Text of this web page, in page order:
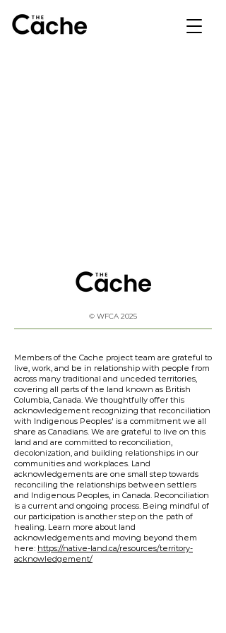
© WFCA 2025
Members of the Cache project team are grateful to
live, work, and be in relationship with people from
across many traditional and unceded territories,
covering all parts of the land known as British
Columbia, Canada. We thoughtfully offer this
acknowledgement recognizing that reconciliation
with Indigenous Peoples' is a commitment we all
share as Canadians. We are grateful to live on this
land and are committed to reconciliation,
decolonization, and building relationships in our
communities and workplaces. Land
acknowledgements are one small step towards
reconciling the relationships between settlers
and Indigenous Peoples, in Canada. Reconciliation
is a current and ongoing process. Being mindful of
our participation is another step on the path of
healing. Learn more about land
acknowledgements and moving beyond them
here: https://native-land.ca/resources/territory-
acknowledgement/